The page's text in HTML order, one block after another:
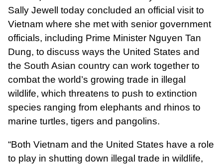
Sally Jewell today concluded an official visit to
Vietnam where she met with senior government
officials, including Prime Minister Nguyen Tan
Dung, to discuss ways the United States and
the South Asian country can work together to
combat the world’s growing trade in illegal
wildlife, which threatens to push to extinction
species ranging from elephants and rhinos to
marine turtles, tigers and pangolins.
“Both Vietnam and the United States have a role
to play in shutting down illegal trade in wildlife,